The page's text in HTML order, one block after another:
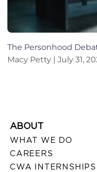
The Personhood
Macy Petty
July 31,
ABOUT
WHAT WE DO
CAREERS
CWA INTERNSHIPS